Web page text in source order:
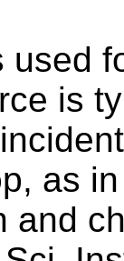
used
is
as
and